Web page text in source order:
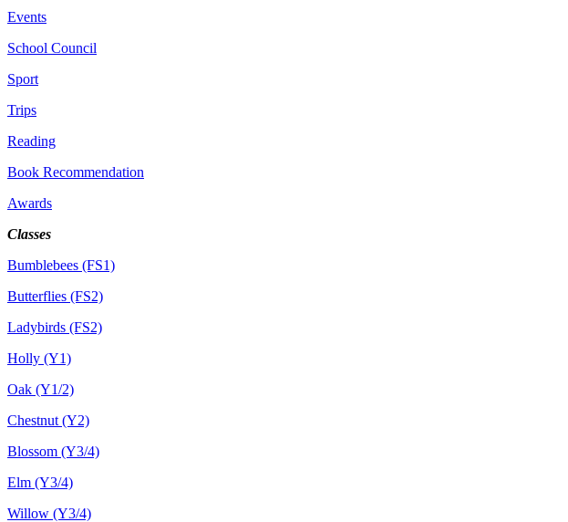
Events
School Council
Sport
Trips
Reading
Book Recommendation
Awards
Classes
Bumblebees (FS1)
Butterflies (FS2)
Ladybirds (FS2)
Holly (Y1)
Oak (Y1/2)
Chestnut (Y2)
Blossom (Y3/4)
Elm (Y3/4)
Willow (Y3/4)